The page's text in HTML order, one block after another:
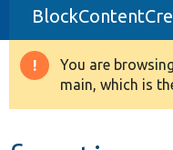
Drupal 8+
Other projects
Warning
You are
main, which is